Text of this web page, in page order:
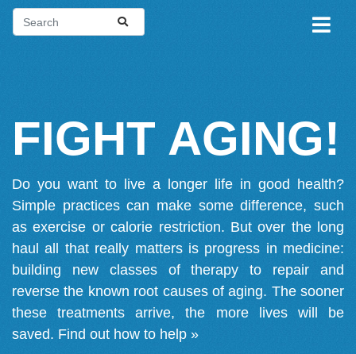
FIGHT AGING!
Do you want to live a longer life in good health?
Simple practices can make some difference, such
as exercise or calorie restriction. But over the long
haul all that really matters is progress in medicine:
building new classes of therapy to repair and
reverse the known root causes of aging. The sooner
these treatments arrive, the more lives will be
saved. Find out how to help »